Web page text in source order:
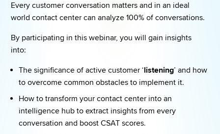
Every customer conversation matters and in an ideal
world contact center can analyze 100% of conversations.
By participating in this webinar, you will gain insights
into:
The significance of active customer ‘listening’ and how
to overcome common obstacles to implement it.
How to transform your contact center into an
intelligence hub to extract insights from every
conversation and boost CSAT scores.